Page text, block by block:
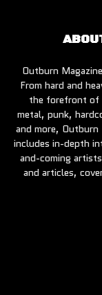
Outburn
From hard and
the forefront of
metal, punk,
and more, Outburn
includes in-depth
and-coming
and articles,